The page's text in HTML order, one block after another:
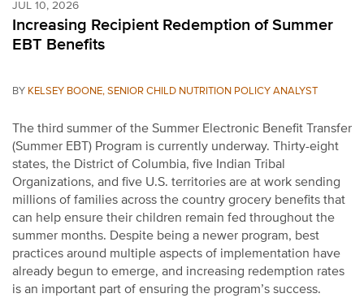
JUL 10, 2026
Increasing Recipient Redemption of Summer
EBT Benefits
BY KELSEY BOONE, SENIOR CHILD NUTRITION POLICY ANALYST
The third summer of the Summer Electronic Benefit Transfer
(Summer EBT) Program is currently underway. Thirty-eight
states, the District of Columbia, five Indian Tribal
Organizations, and five U.S. territories are at work sending
millions of families across the country grocery benefits that
can help ensure their children remain fed throughout the
summer months. Despite being a newer program, best
practices around multiple aspects of implementation have
already begun to emerge, and increasing redemption rates
is an important part of ensuring the program’s success.